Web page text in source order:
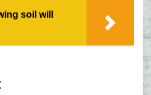
soil will